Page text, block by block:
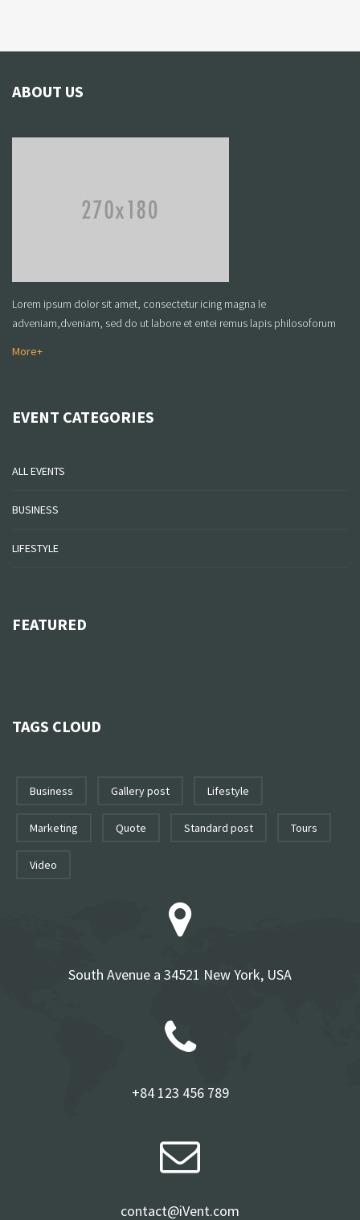
ABOUT US
Lorem ipsum dolor sit amet, consectetur icing magna le
adveniam,dveniam, sed do ut labore et entei remus lapis philosoforum
More+
EVENT CATEGORIES
ALL EVENTS
BUSINESS
LIFESTYLE
FEATURED
TAGS CLOUD
business gallery post lifestyle
marketing quote standard post tours
video
South Avenue a 34521 New York, USA
+84 123 456 789
contact@iVent.com